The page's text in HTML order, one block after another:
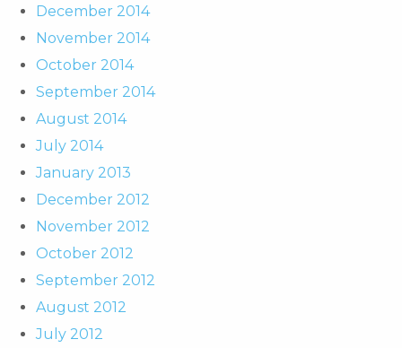
December 2014
November 2014
October 2014
September 2014
August 2014
July 2014
January 2013
December 2012
November 2012
October 2012
September 2012
August 2012
July 2012